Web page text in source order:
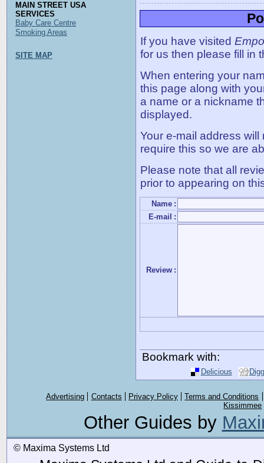
If you have visited
for us then please fill in
When entering your
this page along with
a name or a nickname
displayed.
Your e-mail address
require this so we are
Please note that all
prior to appearing on
Name :
E-mail :
Review :
Bookmark with:
Delicious Digg
MAIN STREET USA
SERVICES
Baby Care Centre
Smoking Areas
SITE MAP
Advertising Contacts Privacy Policy
Terms and Conditions
Kissimmee
Other Guides by
© Maxima Systems Ltd